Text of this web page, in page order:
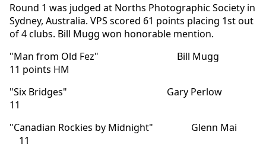
Round 1 was judged at Norths Photographic Society in
Sydney, Australia. VPS scored 61 points placing 1st out
of 4 clubs. Bill Mugg won honorable mention.
"Man from Old Fez" Bill Mugg
11 points HM
"Six Bridges" Gary Perlow
11
"Canadian Rockies by Midnight" Glenn Mai
11